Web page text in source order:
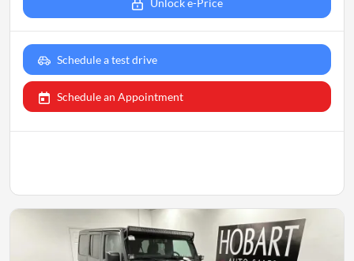
Unlock e-Price
Schedule a test drive
Schedule an Appointment